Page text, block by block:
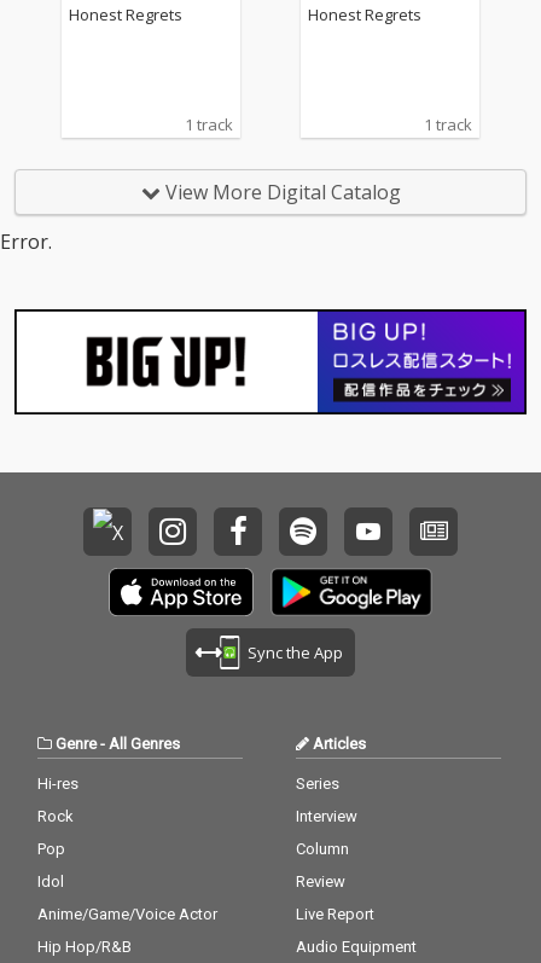
Honest Regrets
1 track
Honest Regrets
1 track
View More Digital Catalog
Error.
Sync the App
Genre- All Genres
Hi-res
Rock
Pop
Idol
Anime/Game/Voice Actor
Hip Hop/R&B
Articles
Series
Interview
Column
Review
Live Report
Audio Equipment